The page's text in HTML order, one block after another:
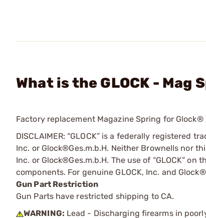
What is the GLOCK - Mag
Factory replacement Magazine Spring for Glock®
DISCLAIMER: “GLOCK” is a federally registered
Inc. or Glock®Ges.m.b.H. Neither Brownells nor
Inc. or Glock®Ges.m.b.H. The use of “GLOCK”
components. For genuine GLOCK, Inc. and
Gun Part Restriction
Gun Parts have restricted shipping to CA.
WARNING: Lead - Discharging firearms in